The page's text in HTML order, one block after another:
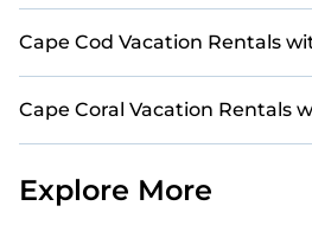
Cape Cod Vacation Rentals
Cape Coral Vacation Rentals
Explore More